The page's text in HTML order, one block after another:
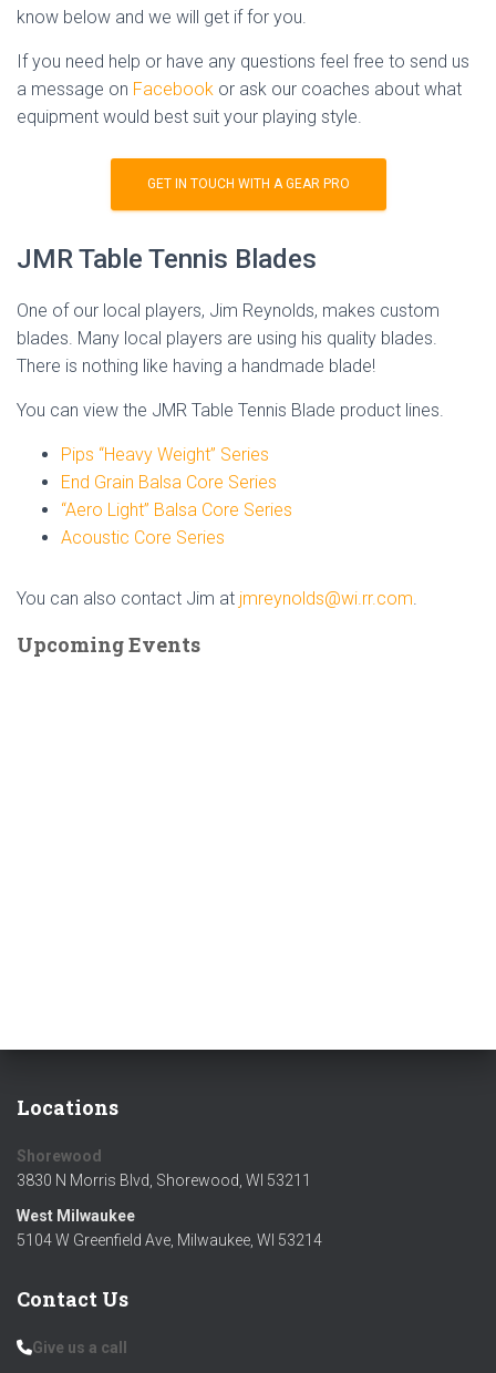
know below and we will get if for you.
If you need help or have any questions feel free to send us
a message on Facebook or ask our coaches about what
equipment would best suit your playing style.
GET IN TOUCH WITH A GEAR PRO
JMR Table Tennis Blades
One of our local players, Jim Reynolds, makes custom
blades. Many local players are using his quality blades.
There is nothing like having a handmade blade!
You can view the JMR Table Tennis Blade product lines.
Pips “Heavy Weight” Series
End Grain Balsa Core Series
“Aero Light” Balsa Core Series
Acoustic Core Series
You can also contact Jim at jmreynolds@wi.rr.com.
Upcoming Events
Locations
Shorewood
3830 N Morris Blvd, Shorewood, WI 53211
West Milwaukee
5104 W Greenfield Ave, Milwaukee, WI 53214
Contact Us
Give us a call